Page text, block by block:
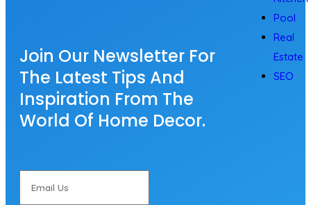
Pool
Real
Estate
SEO
Join Our Newsletter For
The Latest Tips And
Inspiration From The
World Of Home Decor.